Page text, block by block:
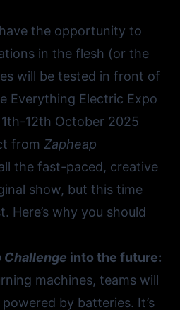
the opportunity to
in the flesh (or the
will be tested in front of
Everything Electric Expo
12th October 2025
from Zapheap
the fast-paced, creative
show, but this time
Here’s why you should
Challenge into the future:
machines, teams will
by batteries. It’s